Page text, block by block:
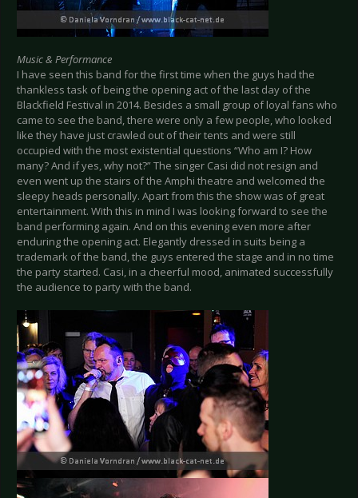
Music & Performance
I have seen this band for the first time when the guys had the
thankless task of being the opening act of the last day of the
Blackfield Festival in 2014. Besides a small group of loyal fans who
came to see the band, there were only a few people, who looked
like they have just crawled out of their tents and were still
occupied with the most existential questions “Who am I? How
many? And if yes, why not?” The singer Casi did not resign and
even went up the stairs of the Amphi theatre and welcomed the
sleepy heads personally. Apart from this the show was of great
entertainment. With this in mind I was looking forward to see the
band performing again. And on this evening even more after
enduring the opening act. Elegantly dressed in suits being a
trademark of the band, the guys entered the stage and in no time
the party started. Casi, in a cheerful mood, animated successfully
the audience to party with the band.